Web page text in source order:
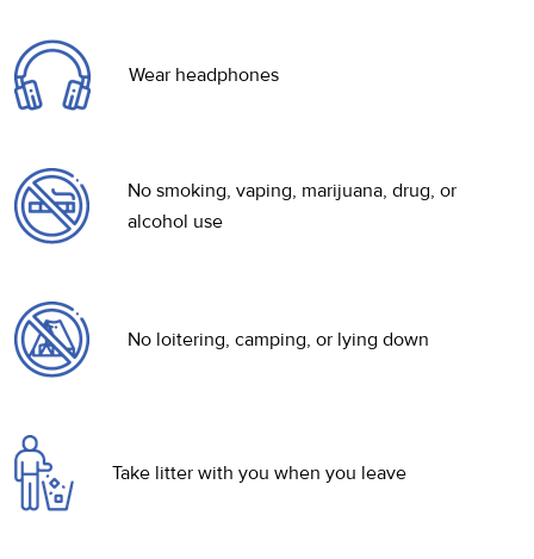
Wear headphones
No smoking, vaping, marijuana, drug, or
alcohol use
No loitering, camping, or lying down
Take litter with you when you leave